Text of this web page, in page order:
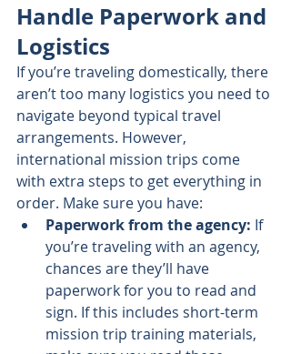
Handle Paperwork and
Logistics
If you’re traveling domestically, there
aren’t too many logistics you need to
navigate beyond typical travel
arrangements. However,
international mission trips come
with extra steps to get everything in
order. Make sure you have:
Paperwork from the agency: If
you’re traveling with an agency,
chances are they’ll have
paperwork for you to read and
sign. If this includes short-term
mission trip training materials,